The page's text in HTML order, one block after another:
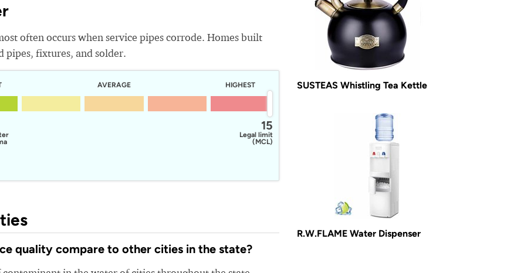
often occurs when service pipes corrode. Homes built
pipes, fixtures, and solder.
AVERAGE HIGHEST
15
Legal limit
(MCL)
quality compare to other cities in the state?
SUSTEAS Whistling Tea Kettle
R.W.FLAME Water Dispenser